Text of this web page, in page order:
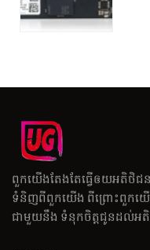
ពួកយើងតែងតែធ្វើឲយអតិថិ
ទំនិញពីពួកយើង ពីព្រោះពួកយើ
ជាមួយនឹង ទំនុកចិត្តជូនដល់អ